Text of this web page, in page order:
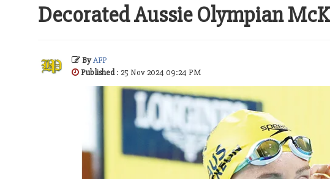
Decorated Aussie Olympian
ByAFP
Published: 25 Nov 2024 09:24 PM